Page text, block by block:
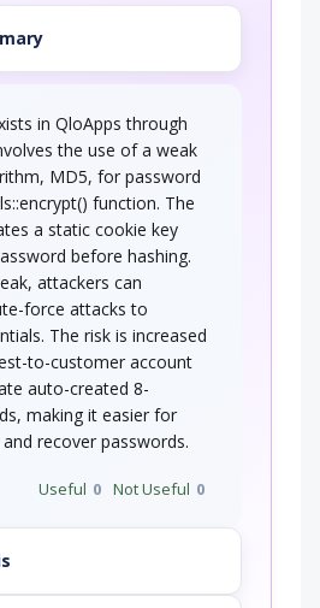
in QloApps through
the use of a weak
MD5, for password
function. The
a static cookie key
before hashing.
attackers can
force attacks to
The risk is increased
to-customer account
auto-created 8-
making it easier for
recover passwords.
Useful 0 Not Useful 0